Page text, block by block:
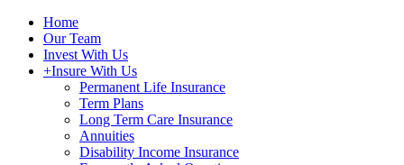
Home
Our Team
Invest With Us
+Insure With Us
Permanent Life Insurance
Term Plans
Long Term Care Insurance
Annuities
Disability Income Insurance